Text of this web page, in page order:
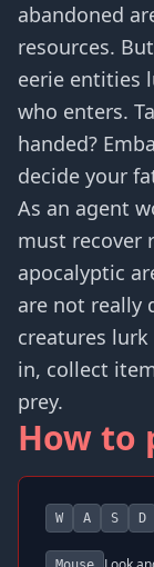
abandoned
resources.
eerie entities
who enters.
handed?
decide your
As an agent
must recover
apocalyptic
are not really
creatures
in, collect
prey.
How to
W A S D